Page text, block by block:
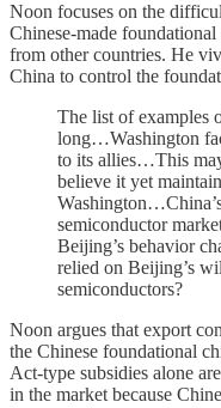
Noon focuses on the
Chinese-made
from other countries. He
China to control the
The list of examples
long…Washington
to its allies…This
believe it yet
semiconductor
Beijing’s behavior
relied on Beijing’s
semiconductors?
Noon argues that export
the Chinese foundational
Act-type subsidies alone
in the market because